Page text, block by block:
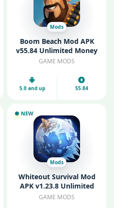
Mods
Boom Beach Mod APK
v55.84 Unlimited Money
GAME MODS
5.0 and up 55.84
NEW
Mods
Whiteout Survival Mod
APK v1.23.8 Unlimited
Gems
GAME MODS